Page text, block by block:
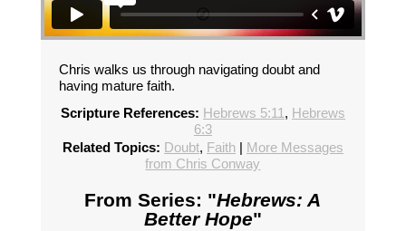
Chris walks us through navigating doubt and
having mature faith.
Scripture References: Hebrews 5:11 , Hebrews
6:3
Related Topics: Doubt, Faith| More Messages
from Chris Conway
From Series: "Hebrews: A
Better Hope"